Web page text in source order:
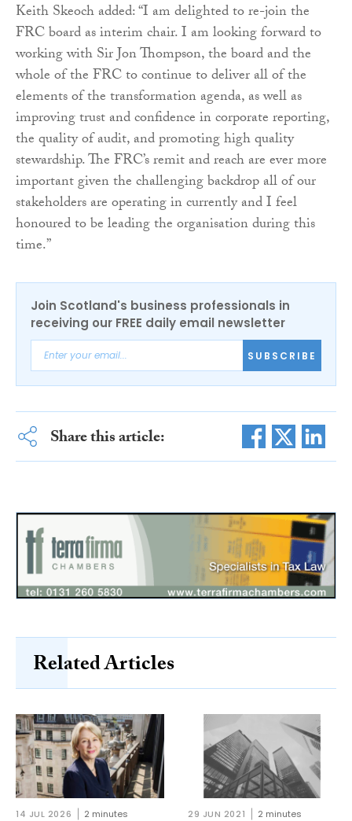
Keith Skeoch added: “I am delighted to re-join the
FRC board as interim chair. I am looking forward to
working with Sir Jon Thompson, the board and the
whole of the FRC to continue to deliver all of the
elements of the transformation agenda, as well as
improving trust and confidence in corporate reporting,
the quality of audit, and promoting high quality
stewardship. The FRC’s remit and reach are ever more
important given the challenging backdrop all of our
stakeholders are operating in currently and I feel
honoured to be leading the organisation during this
time.”
Join Scotland's business professionals in
receiving our FREE daily email newsletter
SUBSCRIBE
Share this article:
Related Articles
14 JUL 2026 2 minutes 29 JUN 2021 2 minutes